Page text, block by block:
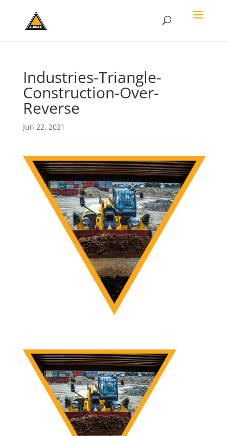
Industries-Triangle-
Construction-Over-
Reverse
Jun 22, 2021